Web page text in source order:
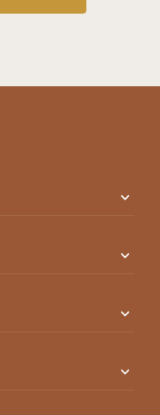
expand_more
expand_more
expand_more
expand_more